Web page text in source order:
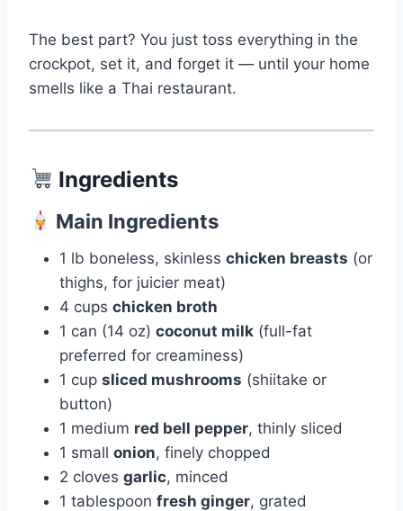
The best part? You just toss everything in the
crockpot, set it, and forget it — until your home
smells like a Thai restaurant.
Ingredients
Main Ingredients
1 lb boneless, skinless chicken breasts (or
thighs, for juicier meat)
4 cups chicken broth
1 can (14 oz) coconut milk (full-fat
preferred for creaminess)
1 cup sliced mushrooms (shiitake or
button)
1 medium red bell pepper, thinly sliced
1 small onion, finely chopped
2 cloves garlic, minced
1 tablespoon fresh ginger, grated